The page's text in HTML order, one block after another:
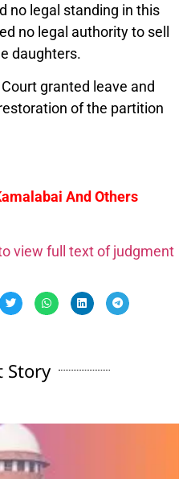
no legal standing in this
no legal authority to sell
daughters.
granted leave and
of the partition
And Others
view full text of judgment
Story